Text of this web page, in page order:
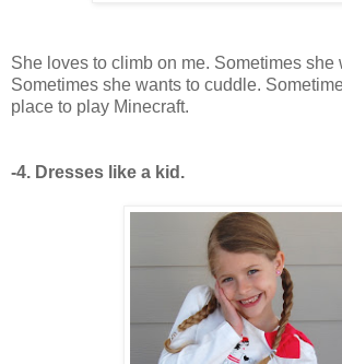
She loves to climb on me. Sometimes she
Sometimes she wants to cuddle.
place to play Minecraft.
-4. Dresses like a kid.